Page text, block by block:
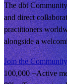
The dbt
and direct
practitioners
alongside a
Join the Community
100,000 +Active